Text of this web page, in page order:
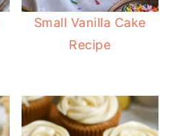
Small Vanilla Cake
Recipe